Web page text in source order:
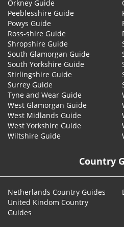
Orkney Guide
Peeblesshire Guide
Powys Guide
Ross-shire Guide
Shropshire Guide
South Glamorgan Guide
South Yorkshire Guide
Stirlingshire Guide
Surrey Guide
Tyne and Wear Guide
West Glamorgan Guide
West Midlands Guide
West Yorkshire Guide
Wiltshire Guide
Country
Netherlands Country Guides
United Kindom Country
Guides